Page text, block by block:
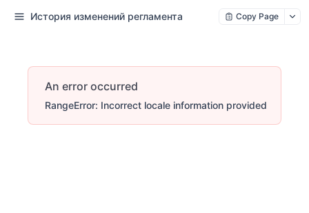
История изменений регламента Copy Page
An error occurred
RangeError: Incorrect locale information provided